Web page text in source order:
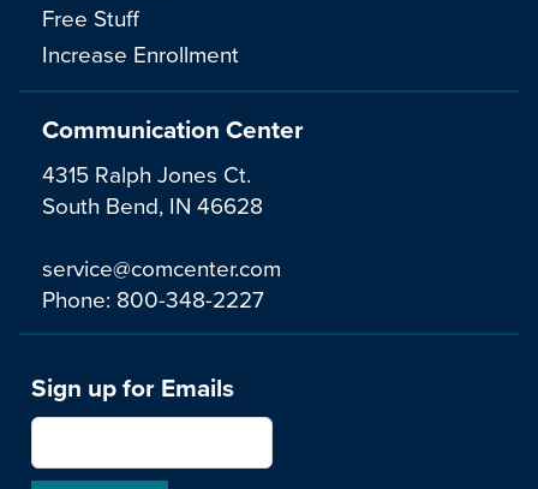
Communication Center
4315 Ralph Jones Ct.
South Bend, IN 46628
service@comcenter.com
Phone: 800-348-2227
Free Stuff
Increase Enrollment
Sign up for Emails